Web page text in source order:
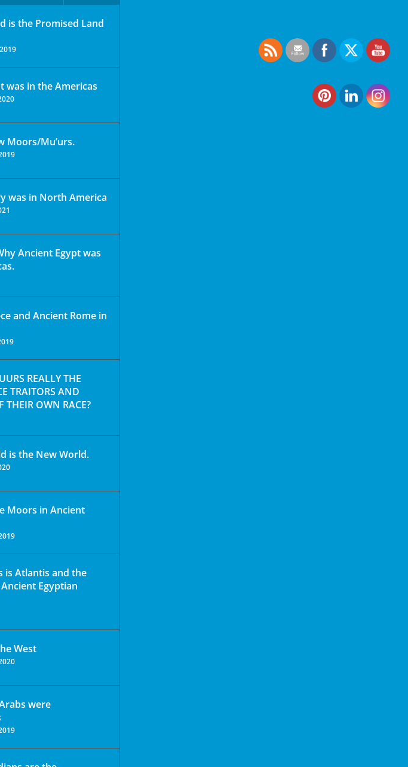
is the Promised Land
was in the Americas
Moors/Mu’urs.
was in North America
Ancient Egypt was
and Ancient Rome in
REALLY THE
TRAITORS AND
THEIR OWN RACE?
is the New World.
Moors in Ancient
is Atlantis and the
Egyptian
West
were